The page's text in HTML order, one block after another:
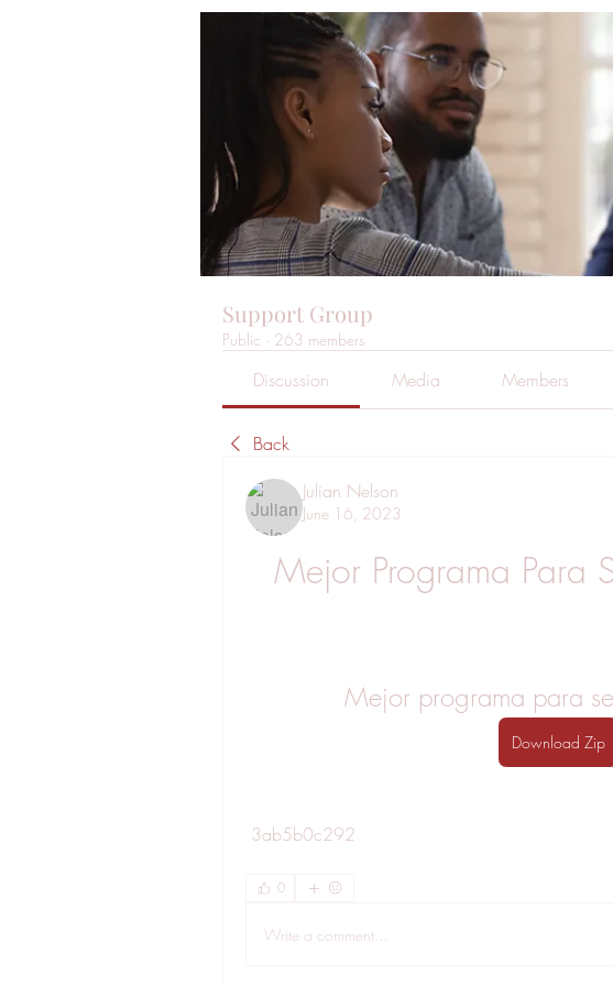
Support Group
Public · 263 members
Discussion Media Members
Back
Julian Nelson
June 16, 2023
Mejor Programa Para
Mejor programa para
Download Zip
3ab5b0c292
0
Write a comment...